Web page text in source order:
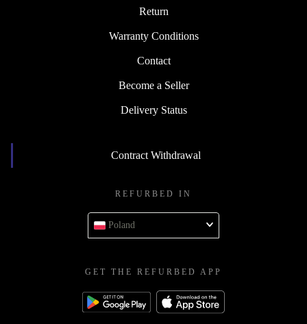
Return
Warranty Conditions
Contact
Become a Seller
Delivery Status
Contract Withdrawal
REFURBED IN
Poland
GET THE REFURBED APP